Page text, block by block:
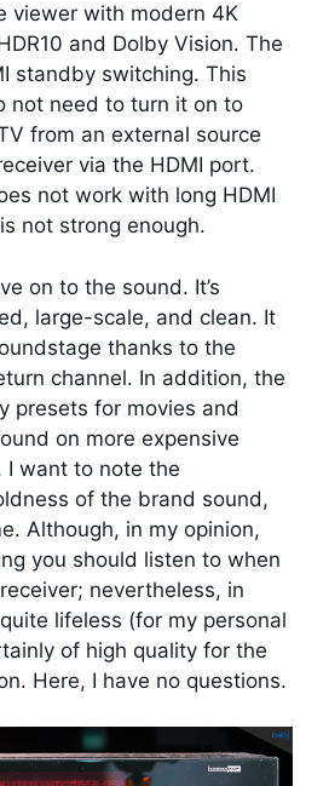
viewer with modern 4K
and Dolby Vision. The
standby switching. This
not need to turn it on to
from an external source
via the HDMI port.
not work with long HDMI
not strong enough.
on to the sound. It’s
large-scale, and clean. It
thanks to the
channel. In addition, the
presets for movies and
on more expensive
I want to note the
of the brand sound,
Although, in my opinion,
you should listen to when
nevertheless, in
lifeless (for my personal
of high quality for the
Here, I have no questions.